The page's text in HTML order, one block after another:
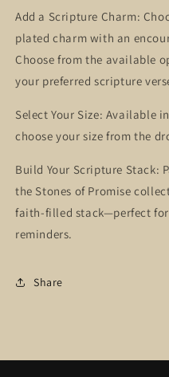
Add a Scripture Charm:
plated charm with an
Choose from the available
your preferred scripture
Select Your Size: Available
choose your size from the
Build Your Scripture Stack:
the Stones of Promise
faith-filled stack—perfect
reminders.
Share